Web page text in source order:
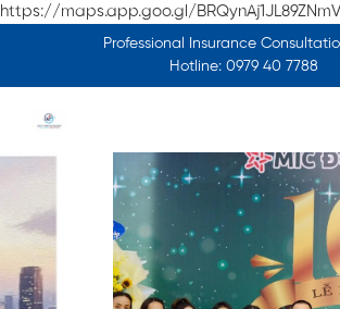
https://maps.app.goo.gl/
Professional Insurance
Hotline: 0979 40 7788